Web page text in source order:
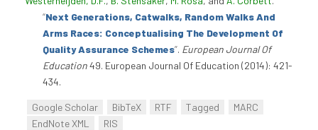
“Next Generations, Catwalks, Random Walks And
Arms Races: Conceptualising The Development Of
Quality Assurance Schemes”. European Journal Of
Education49. European Journal Of Education (2014): 421-
434.
Google Scholar BibTeX RTF Tagged
MARC
EndNote XML
RIS